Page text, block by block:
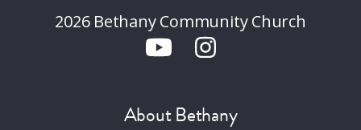
2026 Bethany Community Church
About Bethany